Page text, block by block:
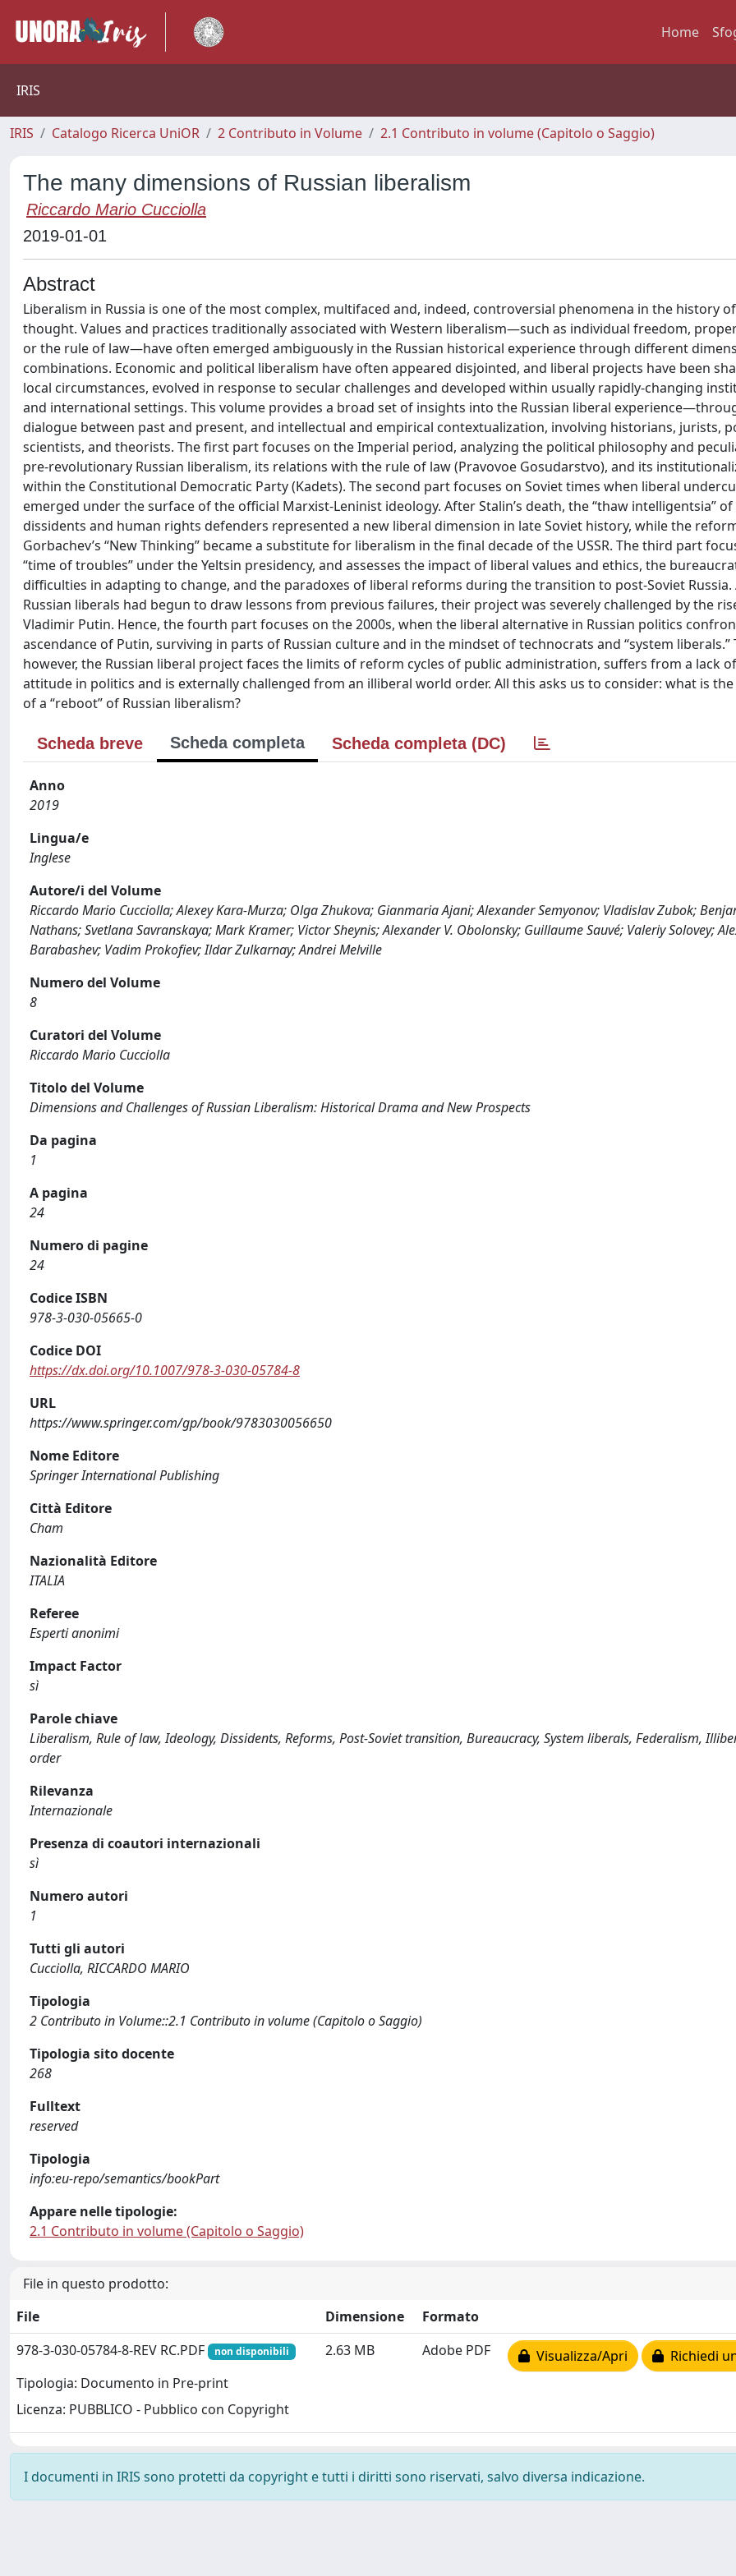
Home
IRIS
IRIS Catalogo Ricerca UniOR 2 Contributo in Volume 2.1 Contributo in volume (Capitolo o Saggio)
The many dimensions of Russian liberalism
Riccardo Mario Cucciolla
2019-01-01
Abstract
Liberalism in Russia is one of the most complex, multifaced and, indeed, controversial phenomena in the history
thought. Values and practices traditionally associated with Western liberalism—such as individual freedom,
or the rule of law—have often emerged ambiguously in the Russian historical experience through different
combinations. Economic and political liberalism have often appeared disjointed, and liberal projects have been
local circumstances, evolved in response to secular challenges and developed within usually rapidly-changing
and international settings. This volume provides a broad set of insights into the Russian liberal
dialogue between past and present, and intellectual and empirical contextualization, involving historians, jurists,
scientists, and theorists. The first part focuses on the Imperial period, analyzing the political philosophy and
pre-revolutionary Russian liberalism, its relations with the rule of law (Pravovoe Gosudarstvo), and its
within the Constitutional Democratic Party (Kadets). The second part focuses on Soviet times when liberal
emerged under the surface of the official Marxist-Leninist ideology. After Stalin’s death, the “thaw intelligentsia” of
dissidents and human rights defenders represented a new liberal dimension in late Soviet history, while the
Gorbachev’s “New Thinking” became a substitute for liberalism in the final decade of the USSR. The third part
“time of troubles” under the Yeltsin presidency, and assesses the impact of liberal values and ethics, the
difficulties in adapting to change, and the paradoxes of liberal reforms during the transition to post-Soviet
Russian liberals had begun to draw lessons from previous failures, their project was severely challenged by the
Vladimir Putin. Hence, the fourth part focuses on the 2000s, when the liberal alternative in Russian politics
ascendance of Putin, surviving in parts of Russian culture and in the mindset of technocrats and “system liberals.”
however, the Russian liberal project faces the limits of reform cycles of public administration, suffers from a lack
attitude in politics and is externally challenged from an illiberal world order. All this asks us to consider: what is
of a “reboot” of Russian liberalism?
Scheda breve Scheda completa Scheda completa (DC)
Anno
2019
Lingua/e
Inglese
Autore/i del Volume
Riccardo Mario Cucciolla; Alexey Kara-Murza; Olga Zhukova; Gianmaria Ajani; Alexander Semyonov; Vladislav Zubok;
Nathans; Svetlana Savranskaya; Mark Kramer; Victor Sheynis; Alexander V. Obolonsky; Guillaume Sauvé; Valeriy Solovey;
Barabashev; Vadim Prokofiev; Ildar Zulkarnay; Andrei Melville
Numero del Volume
8
Curatori del Volume
Riccardo Mario Cucciolla
Titolo del Volume
Dimensions and Challenges of Russian Liberalism: Historical Drama and New Prospects
Da pagina
1
A pagina
24
Numero di pagine
24
Codice ISBN
978-3-030-05665-0
Codice DOI
https://dx.doi.org/10.1007/978-3-030-05784-8
URL
https://www.springer.com/gp/book/9783030056650
Nome Editore
Springer International Publishing
Città Editore
Cham
Nazionalità Editore
ITALIA
Referee
Esperti anonimi
Impact Factor
sì
Parole chiave
Liberalism, Rule of law, Ideology, Dissidents, Reforms, Post-Soviet transition, Bureaucracy, System liberals, Federalism,
order
Rilevanza
Internazionale
Presenza di coautori internazionali
sì
Numero autori
1
Tutti gli autori
Cucciolla, RICCARDO MARIO
Tipologia
2 Contributo in Volume::2.1 Contributo in volume (Capitolo o Saggio)
Tipologia sito docente
268
Fulltext
reserved
Tipologia
info:eu-repo/semantics/bookPart
Appare nelle tipologie:
2.1 Contributo in volume (Capitolo o Saggio)
File in questo prodotto:
File
Dimensione
Formato
978-3-030-05784-8-REV RC.PDF
non disponibili
Tipologia: Documento in Pre-print
Licenza: PUBBLICO - Pubblico con Copyright
2.63 MB Adobe PDF Visualizza/Apri Richiedi
I documenti in IRIS sono protetti da copyright e tutti i diritti sono riservati, salvo diversa indicazione.